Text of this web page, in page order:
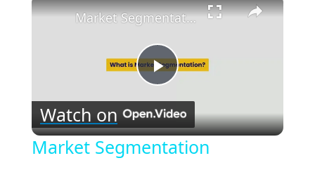
Play
Video
Market Segmentation
Watch on
Market Segmentation